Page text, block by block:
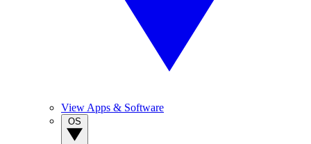
View Apps & Software